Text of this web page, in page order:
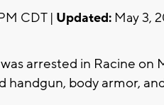
CDT | Updated: May 3,
arrested in Racine
handgun, body armor,